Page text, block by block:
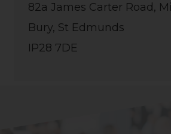
82a James Carter Road,
Bury, St Edmunds
IP28 7DE